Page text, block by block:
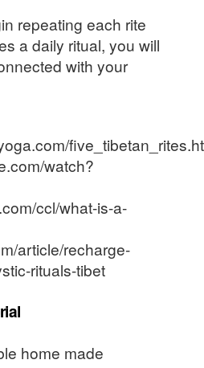
repeating each rite
a daily ritual, you will
with your
watch?
ccl/what-is-a-
article/recharge-
rituals-tibet
home made